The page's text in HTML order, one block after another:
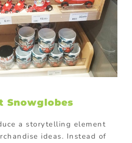
Snowglobes
a storytelling element
ideas. Instead of